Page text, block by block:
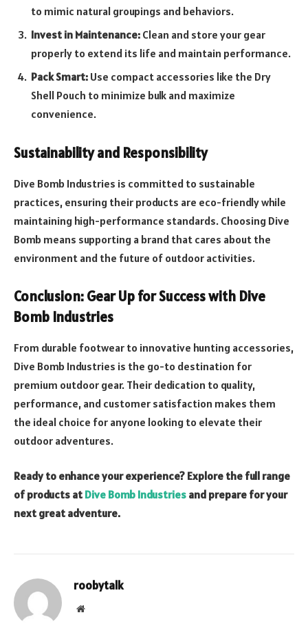
to mimic natural groupings and behaviors.
Invest in Maintenance: Clean and store your gear
properly to extend its life and maintain performance.
Pack Smart: Use compact accessories like the Dry
Shell Pouch to minimize bulk and maximize
convenience.
Sustainability and Responsibility
Dive Bomb Industries is committed to sustainable
practices, ensuring their products are eco-friendly while
maintaining high-performance standards. Choosing Dive
Bomb means supporting a brand that cares about the
environment and the future of outdoor activities.
Conclusion: Gear Up for Success with Dive
Bomb Industries
From durable footwear to innovative hunting accessories,
Dive Bomb Industries is the go-to destination for
premium outdoor gear. Their dedication to quality,
performance, and customer satisfaction makes them
the ideal choice for anyone looking to elevate their
outdoor adventures.
Ready to enhance your experience? Explore the full range
of products at Dive Bomb Industries and prepare for your
next great adventure.
roobytalk
Website